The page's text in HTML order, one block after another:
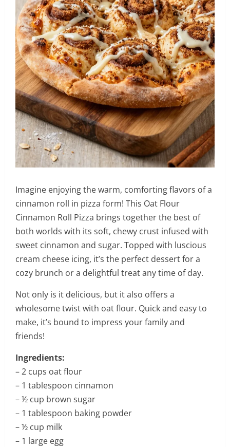
Imagine enjoying the warm, comforting flavors of a
cinnamon roll in pizza form! This Oat Flour
Cinnamon Roll Pizza brings together the best of
both worlds with its soft, chewy crust infused with
sweet cinnamon and sugar. Topped with luscious
cream cheese icing, it’s the perfect dessert for a
cozy brunch or a delightful treat any time of day.
Not only is it delicious, but it also offers a
wholesome twist with oat flour. Quick and easy to
make, it’s bound to impress your family and
friends!
Ingredients:
– 2 cups oat flour
– 1 tablespoon cinnamon
– ½ cup brown sugar
– 1 tablespoon baking powder
– ½ cup milk
– 1 large egg